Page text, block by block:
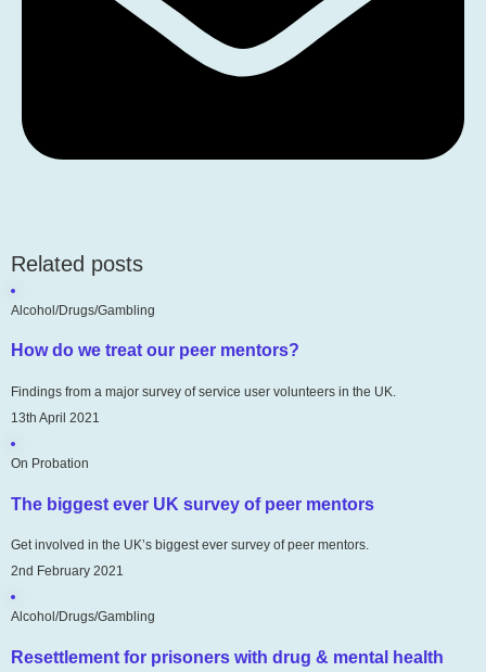
Related posts
Alcohol/Drugs/Gambling
How do we treat our peer mentors?
Findings from a major survey of service user volunteers in the UK.
13th April 2021
On Probation
The biggest ever UK survey of peer mentors
Get involved in the UK’s biggest ever survey of peer mentors.
2nd February 2021
Alcohol/Drugs/Gambling
Resettlement for prisoners with drug & mental health